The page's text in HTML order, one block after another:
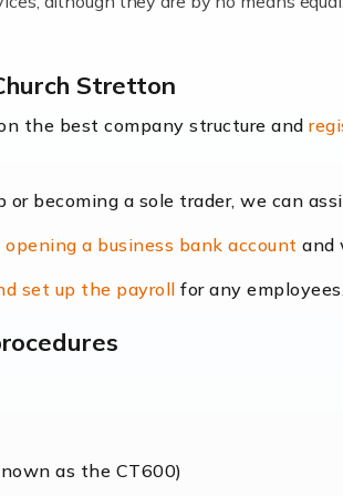
their income. Even so,
accounting services more than
vibrant market to work in, but it poses
Stretton
the best company structure and
becoming a sole trader, we can
opening a business bank account and
set up the payroll for any employees.
as the CT600)